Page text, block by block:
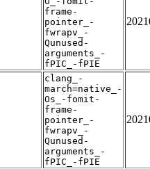
frame-
pointer_-
fwrapv_-
Qunused-
arguments_-
fPIC_-fPIE
clang_-
march=native_-
Os_-fomit-
frame-
pointer_-
fwrapv_-
Qunused-
arguments_-
fPIC_-fPIE